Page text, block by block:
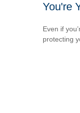
You're
Even if
protecting